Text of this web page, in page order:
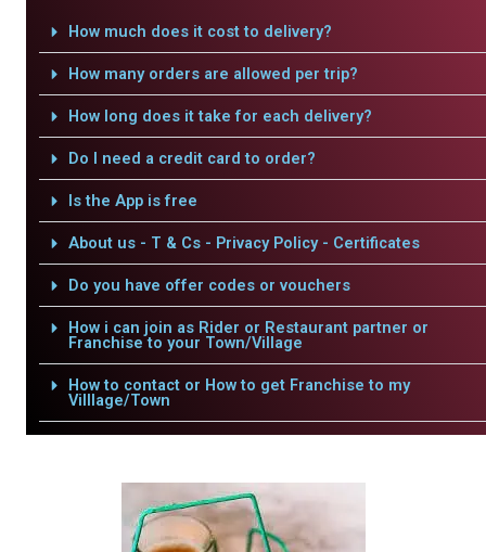
How much does it cost to delivery?
How many orders are allowed per trip?
How long does it take for each delivery?
Do I need a credit card to order?
Is the App is free
About us - T & Cs - Privacy Policy - Certificates
Do you have offer codes or vouchers
How i can join as Rider or Restaurant partner or
Franchise to your Town/Village
How to contact or How to get Franchise to my
Villlage/Town